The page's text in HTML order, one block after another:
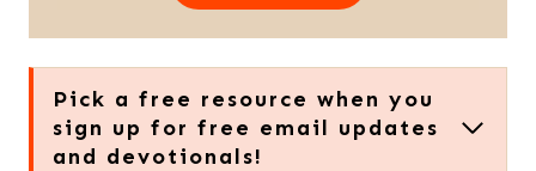
Pick a free resource when you
sign up for free email updates
and devotionals!